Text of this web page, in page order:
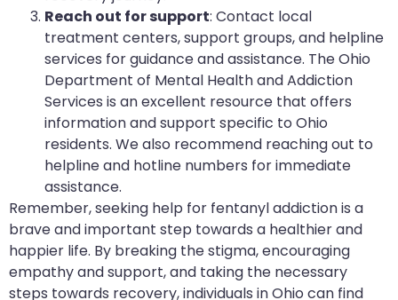
Reach out for support: Contact local
treatment centers, support groups, and helpline
services for guidance and assistance. The Ohio
Department of Mental Health and Addiction
Services is an excellent resource that offers
information and support specific to Ohio
residents. We also recommend reaching out to
helpline and hotline numbers for immediate
assistance.
Remember, seeking help for fentanyl addiction is a
brave and important step towards a healthier and
happier life. By breaking the stigma, encouraging
empathy and support, and taking the necessary
steps towards recovery, individuals in Ohio can find